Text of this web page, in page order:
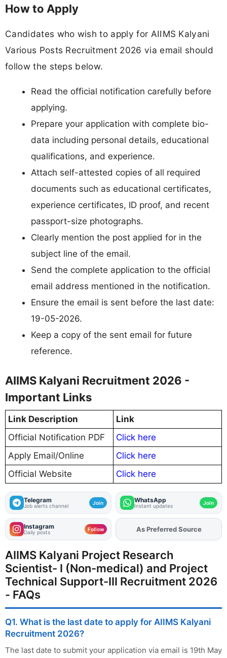
How to Apply
Candidates who wish to apply for AIIMS Kalyani
Various Posts Recruitment 2026 via email should
follow the steps below.
Read the official notification carefully before
applying.
Prepare your application with complete bio-
data including personal details, educational
qualifications, and experience.
Attach self-attested copies of all required
documents such as educational certificates,
experience certificates, ID proof, and recent
passport-size photographs.
Clearly mention the post applied for in the
subject line of the email.
Send the complete application to the official
email address mentioned in the notification.
Ensure the email is sent before the last date:
19-05-2026.
Keep a copy of the sent email for future
reference.
AIIMS Kalyani Recruitment 2026 -
Important Links
Link Description
Link
Official Notification PDF
Click here
Apply Email/Online
Click here
Official Website
Click here
Telegram
Job alerts channel Join WhatsApp
Instant updates Join
Instagram
Daily posts Follow As Preferred Source
AIIMS Kalyani Project Research
Scientist- I (Non-medical) and Project
Technical Support-III Recruitment 2026
- FAQs
Q1. What is the last date to apply for AIIMS Kalyani
Recruitment 2026?
The last date to submit your application via email is 19th May